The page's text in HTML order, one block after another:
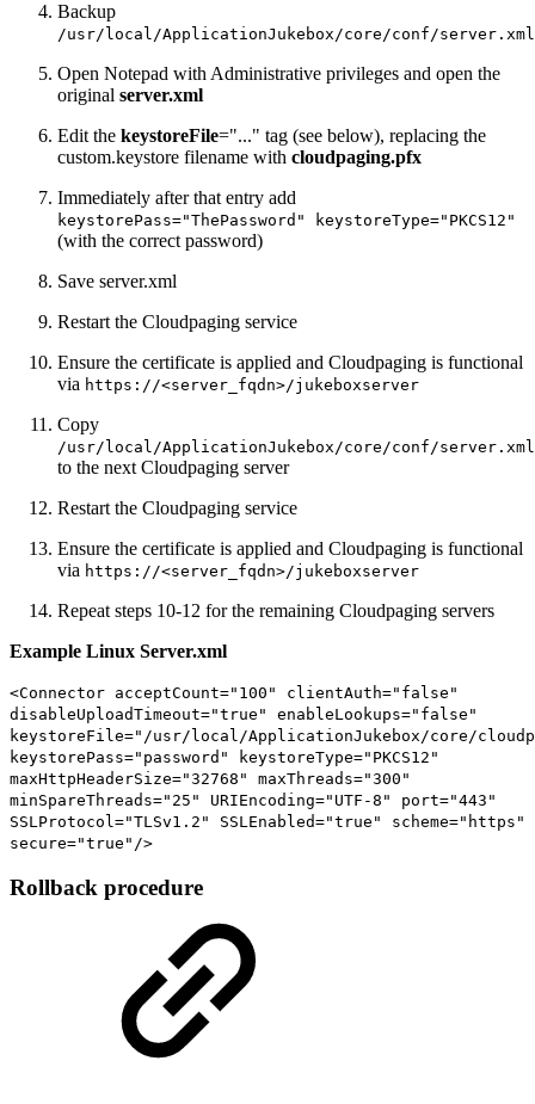
Backup
/usr/local/ApplicationJukebox/core/conf/server.xml
Open Notepad with Administrative privileges and open the
original server.xml
Edit the keystoreFile="..." tag (see below), replacing the
custom.keystore filename with cloudpaging.pfx
Immediately after that entry add
keystorePass="ThePassword" keystoreType="PKCS12"
(with the correct password)
Save server.xml
Restart the Cloudpaging service
Ensure the certificate is applied and Cloudpaging is functional
via https://<server_fqdn>/jukeboxserver
Copy
/usr/local/ApplicationJukebox/core/conf/server.xml
to the next Cloudpaging server
Restart the Cloudpaging service
Ensure the certificate is applied and Cloudpaging is functional
via https://<server_fqdn>/jukeboxserver
Repeat steps 10-12 for the remaining Cloudpaging servers
Example Linux Server.xml
<Connector acceptCount="100" clientAuth="false"
disableUploadTimeout="true" enableLookups="false"
keystoreFile="/usr/local/ApplicationJukebox/core/
keystorePass="password" keystoreType="PKCS12"
maxHttpHeaderSize="32768" maxThreads="300"
minSpareThreads="25" URIEncoding="UTF-8" port="443"
SSLProtocol="TLSv1.2" SSLEnabled="true" scheme="https"
secure="true"/>
Rollback procedure